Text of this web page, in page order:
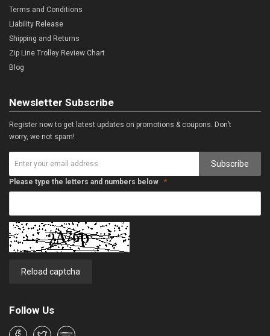
Terms and Conditions
Liability Release
Shipping and Returns
Zip Line Trolley Review Chart
Blog
Newsletter Subscribe
Register now to get latest updates on promotions & coupons. Don’t
worry, we not spam!
Subscribe
Please type the letters and numbers below
Reload captcha
Follow Us